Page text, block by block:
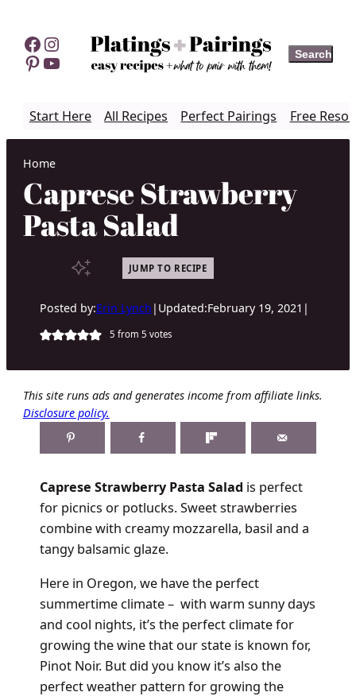
content
Facebook
Instagram
Pinterest
YouTube Search
Search
Start Here All Recipes Perfect Pairings Free
Home
Caprese Strawberry
Pasta Salad
JUMP TO RECIPE
Posted by:Erin Lynch | Updated:February 19, 2021 |
5 from 5 votes
This site runs ads and generates income from affiliate links.
Disclosure policy.
Caprese Strawberry Pasta Salad is perfect
for picnics or potlucks. Sweet strawberries
combine with creamy mozzarella, basil and a
tangy balsamic glaze.
Here in Oregon, we have the perfect
summertime climate – with warm sunny days
and cool nights, it’s the perfect climate for
growing the wine that our state is known for,
Pinot Noir. But did you know it’s also the
perfect weather pattern for growing the